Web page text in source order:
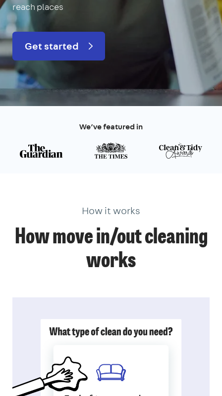
reach places
Get started
We’ve featured in
How it works
How move in/out cleaning
works